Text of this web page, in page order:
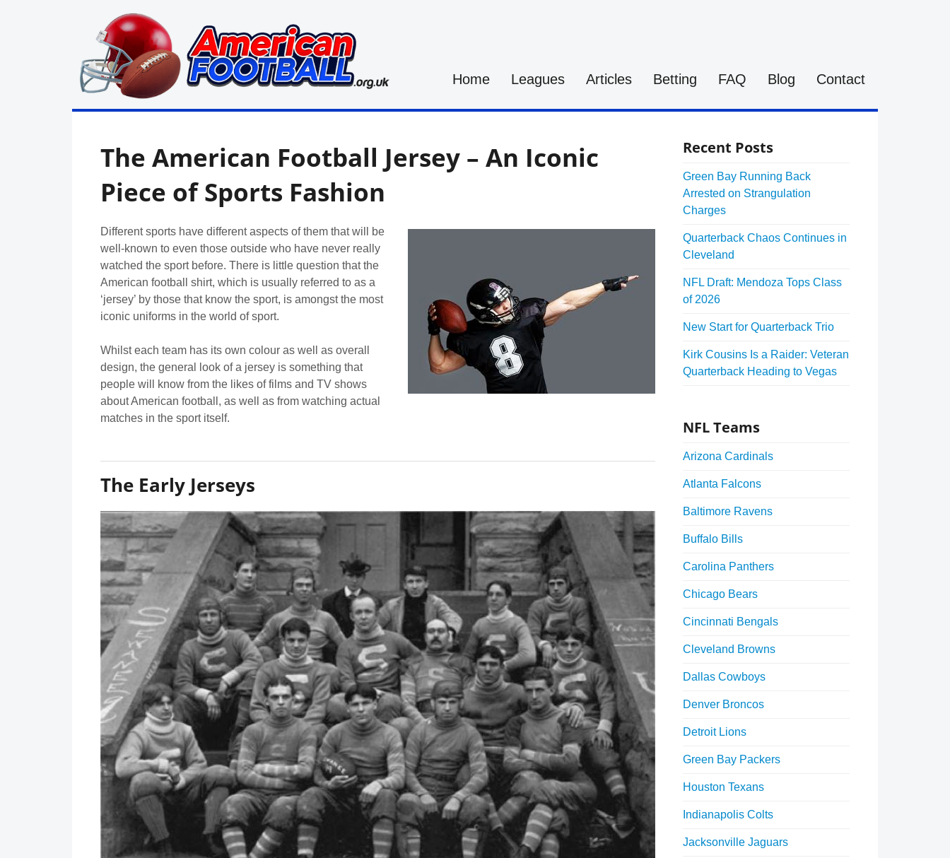
content
Football
in
Home Leagues Articles Betting FAQ Blog Contact
The American Football Jersey – An Iconic
Piece of Sports Fashion
Different sports have different aspects of them that will be
well-known to even those outside who have never really
watched the sport before. There is little question that the
American football shirt, which is usually referred to as a
‘jersey’ by those that know the sport, is amongst the most
iconic uniforms in the world of sport.
Whilst each team has its own colour as well as overall
design, the general look of a jersey is something that
people will know from the likes of films and TV shows
about American football, as well as from watching actual
matches in the sport itself.
The Early Jerseys
Recent Posts
Green Bay Running Back
Arrested on Strangulation
Charges
Quarterback Chaos Continues in
Cleveland
NFL Draft: Mendoza Tops Class
of 2026
New Start for Quarterback Trio
Kirk Cousins Is a Raider: Veteran
Quarterback Heading to Vegas
NFL Teams
Arizona Cardinals
Atlanta Falcons
Baltimore Ravens
Buffalo Bills
Carolina Panthers
Chicago Bears
Cincinnati Bengals
Cleveland Browns
Dallas Cowboys
Denver Broncos
Detroit Lions
Green Bay Packers
Houston Texans
Indianapolis Colts
Jacksonville Jaguars